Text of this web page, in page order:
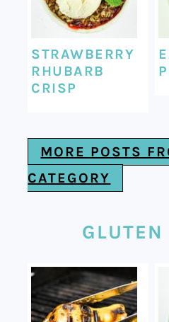
STRAWBERRY
RHUBARB
CRISP
MORE POSTS
CATEGORY
GLUTEN